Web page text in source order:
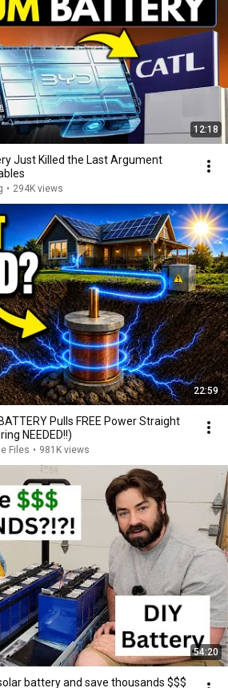
12:18
Just Killed the Last Argument
• 294K views
22:59
Pulls FREE Power Straight
NEEDED!!)
Files • 981K views
54:20
battery and save thousands $$$